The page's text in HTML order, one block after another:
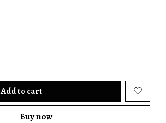
Add to cart
Buy now